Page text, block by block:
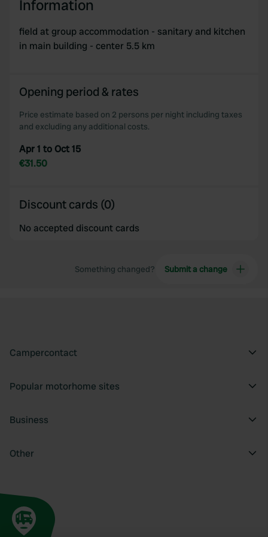
Information
field at group accommodation - sanitary and kitchen
in main building - center 5.5 km
Opening period & rates
Price estimate based on 2 persons per night including taxes
and excluding any additional costs.
Apr 1 to Oct 15
€31.50
Discount cards (0)
No accepted discount cards
Something changed? Submit a change
Campercontact
Popular motorhome sites
Business
Other